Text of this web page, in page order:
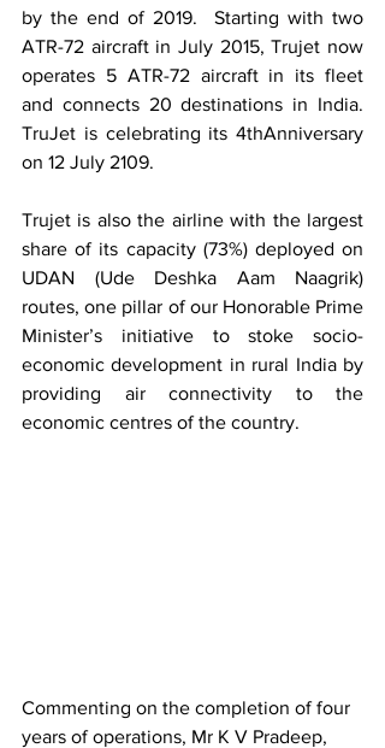
by the end of 2019.  Starting with two
ATR-72 aircraft in July 2015, Trujet now
operates 5 ATR-72 aircraft in its fleet
and connects 20 destinations in India.
TruJet is celebrating its 4thAnniversary
on 12 July 2109.
Trujet is also the airline with the largest
share of its capacity (73%) deployed on
UDAN (Ude Deshka Aam Naagrik)
routes, one pillar of our Honorable Prime
Minister’s initiative to stoke socio-
economic development in rural India by
providing air connectivity to the
economic centres of the country.
Commenting on the completion of four
years of operations, Mr K V Pradeep,